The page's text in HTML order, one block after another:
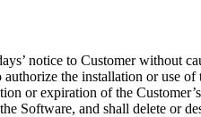
notice to Customer
the installation or
or expiration of the
Software, and shall delete or